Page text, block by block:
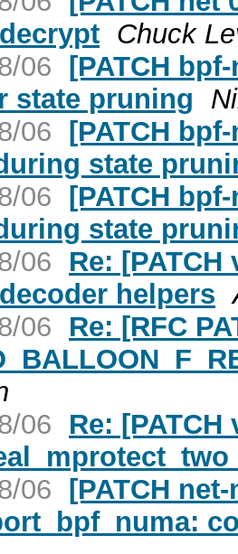
Chuck
06 [PATCH
state pruning
06 [PATCH
state
06 [PATCH
state
06
Re: [PATCH
helpers
06
Re: [RFC
06
Re:
06 [PATCH